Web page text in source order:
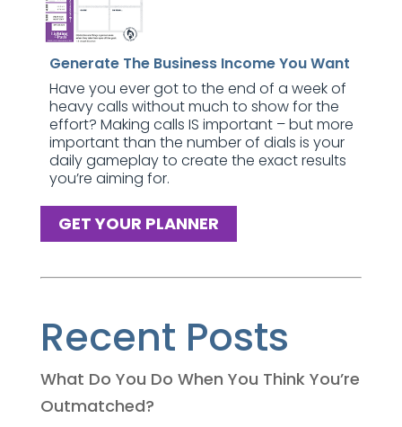
Generate The Business Income You Want
Have you ever got to the end of a week of
heavy calls without much to show for the
effort? Making calls IS important – but more
important than the number of dials is your
daily gameplay to create the exact results
you’re aiming for.
GET YOUR PLANNER
Recent Posts
What Do You Do When You Think You’re
Outmatched?